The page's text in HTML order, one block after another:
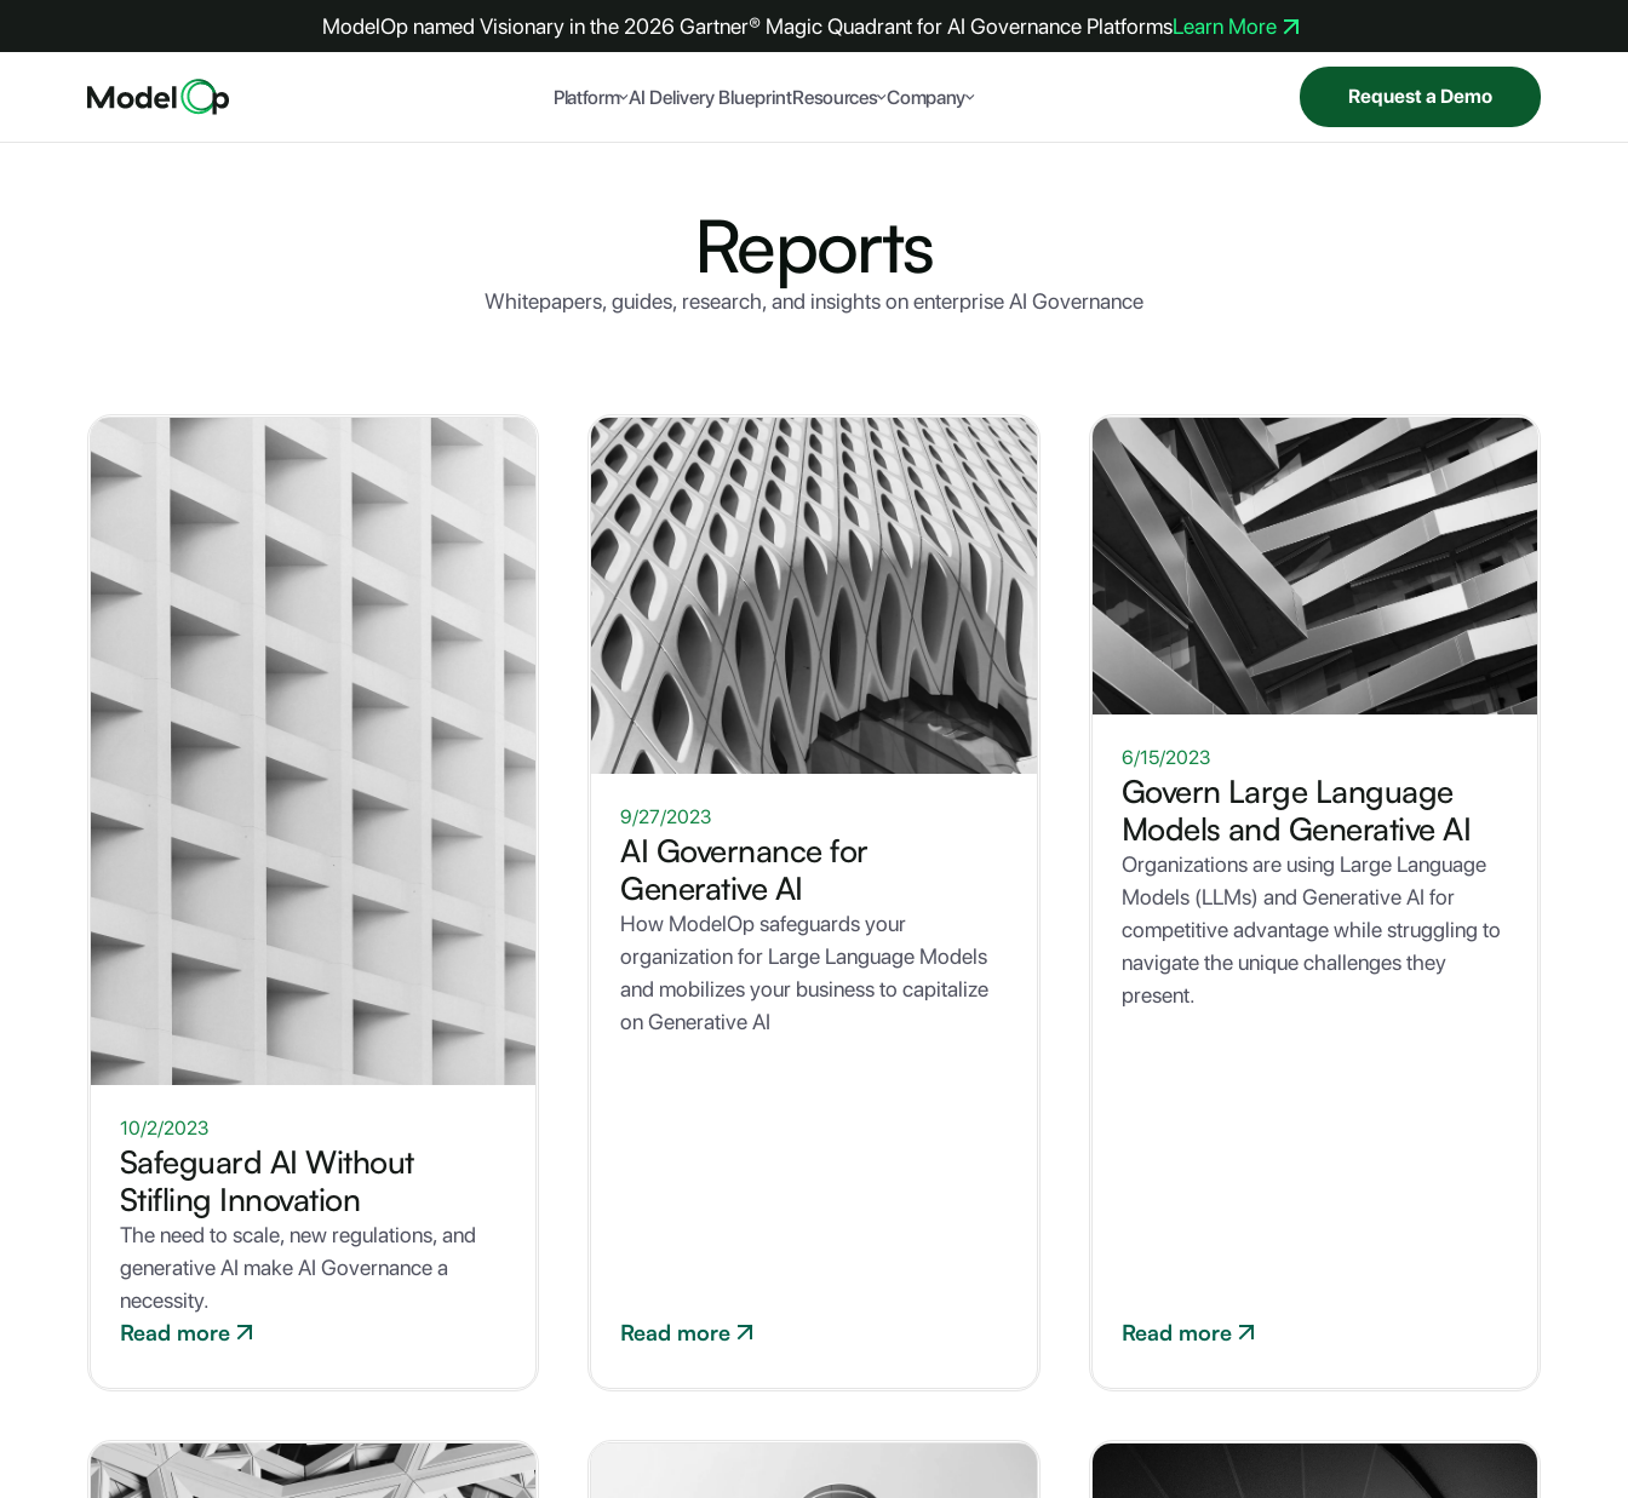
ModelOp named Visionary in the 2026 Gartner® Magic Quadrant for AI Governance PlatformsLearn More
Platform AI Delivery BlueprintResources Company Request a Demo
Reports
Whitepapers, guides, research, and insights on enterprise AI Governance
10/2/2023
Safeguard AI Without
Stifling Innovation
The need to scale, new regulations, and
generative AI make AI Governance a
necessity.
Read more
9/27/2023
AI Governance for
Generative AI
How ModelOp safeguards your
organization for Large Language Models
and mobilizes your business to capitalize
on Generative AI
Read more
6/15/2023
Govern Large Language
Models and Generative AI
Organizations are using Large Language
Models (LLMs) and Generative AI for
competitive advantage while struggling to
navigate the unique challenges they
present.
Read more